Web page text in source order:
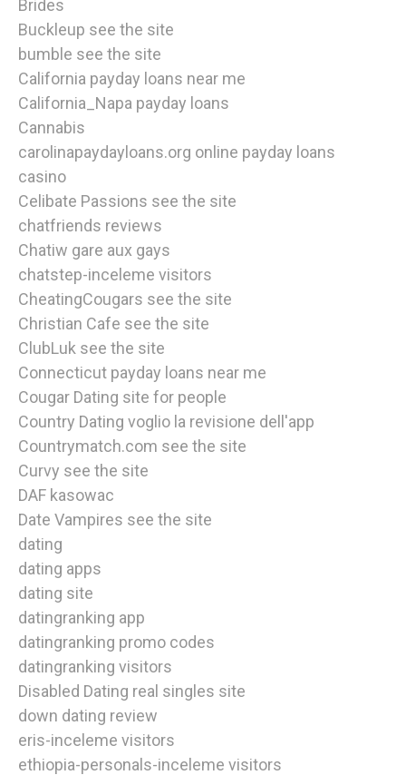
Brides
Buckleup see the site
bumble see the site
California payday loans near me
California_Napa payday loans
Cannabis
carolinapaydayloans.org online payday loans
casino
Celibate Passions see the site
chatfriends reviews
Chatiw gare aux gays
chatstep-inceleme visitors
CheatingCougars see the site
Christian Cafe see the site
ClubLuk see the site
Connecticut payday loans near me
Cougar Dating site for people
Country Dating voglio la revisione dell'app
Countrymatch.com see the site
Curvy see the site
DAF kasowac
Date Vampires see the site
dating
dating apps
dating site
datingranking app
datingranking promo codes
datingranking visitors
Disabled Dating real singles site
down dating review
eris-inceleme visitors
ethiopia-personals-inceleme visitors